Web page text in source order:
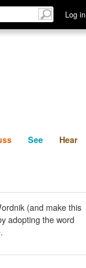
Log in
Discuss See
See Hear
(and make this
adopting the word
.